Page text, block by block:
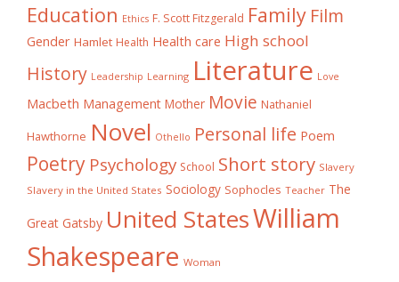
Education Ethics F. Scott Fitzgerald Family Film
Gender Hamlet Health Health care High school
History Leadership Learning Literature Love
Macbeth Management Mother Movie Nathaniel
Hawthorne Novel Othello Personal life Poem
Poetry Psychology School Short story Slavery
Slavery in the United States Sociology Sophocles Teacher The
Great Gatsby United StatesWilliam
Shakespeare Woman